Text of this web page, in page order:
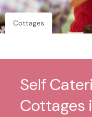
Cottages
Self
Cottages